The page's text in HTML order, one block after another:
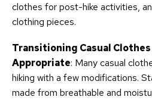
clothes for post-hike activities,
clothing pieces.
Transitioning Casual
Appropriate: Many casual
hiking with a few modifications.
made from breathable and